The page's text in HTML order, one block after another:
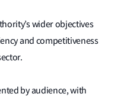
wider objectives
and competitiveness
by audience, with